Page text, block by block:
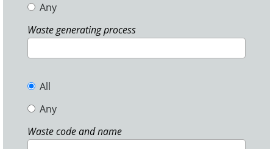
Any
Waste generating process
All
Any
Waste code and name